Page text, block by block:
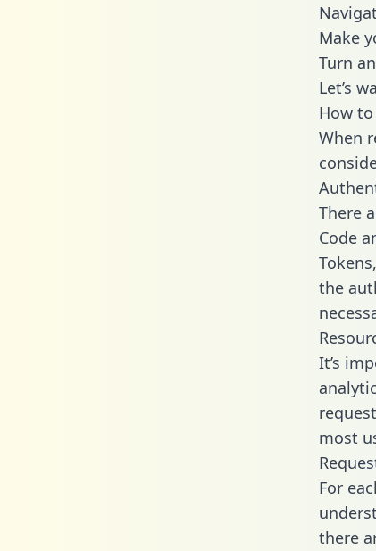
Make
Turn
Let’s
How
When
There
Code
the
It’s
most
For
there